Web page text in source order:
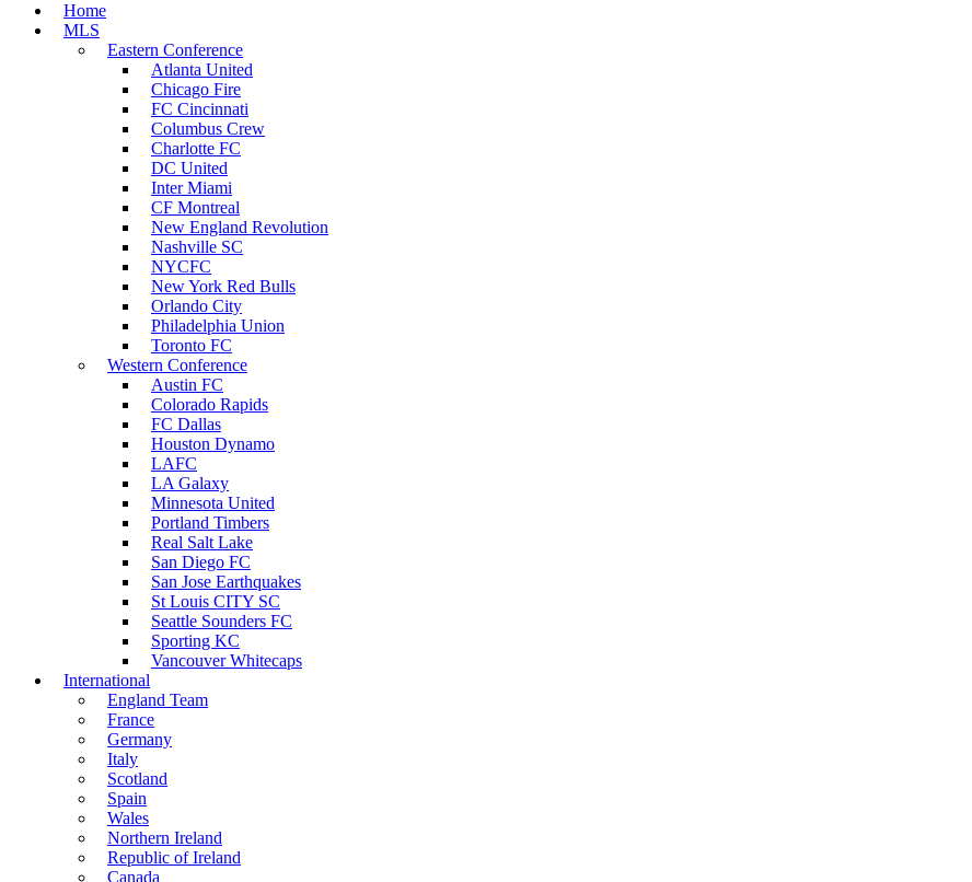
Home
MLS
Eastern Conference
Atlanta United
Chicago Fire
FC Cincinnati
Columbus Crew
Charlotte FC
DC United
Inter Miami
CF Montreal
New England Revolution
Nashville SC
NYCFC
New York Red Bulls
Orlando City
Philadelphia Union
Toronto FC
Western Conference
Austin FC
Colorado Rapids
FC Dallas
Houston Dynamo
LAFC
LA Galaxy
Minnesota United
Portland Timbers
Real Salt Lake
San Diego FC
San Jose Earthquakes
St Louis CITY SC
Seattle Sounders FC
Sporting KC
Vancouver Whitecaps
International
England Team
France
Germany
Italy
Scotland
Spain
Wales
Northern Ireland
Republic of Ireland
Canada